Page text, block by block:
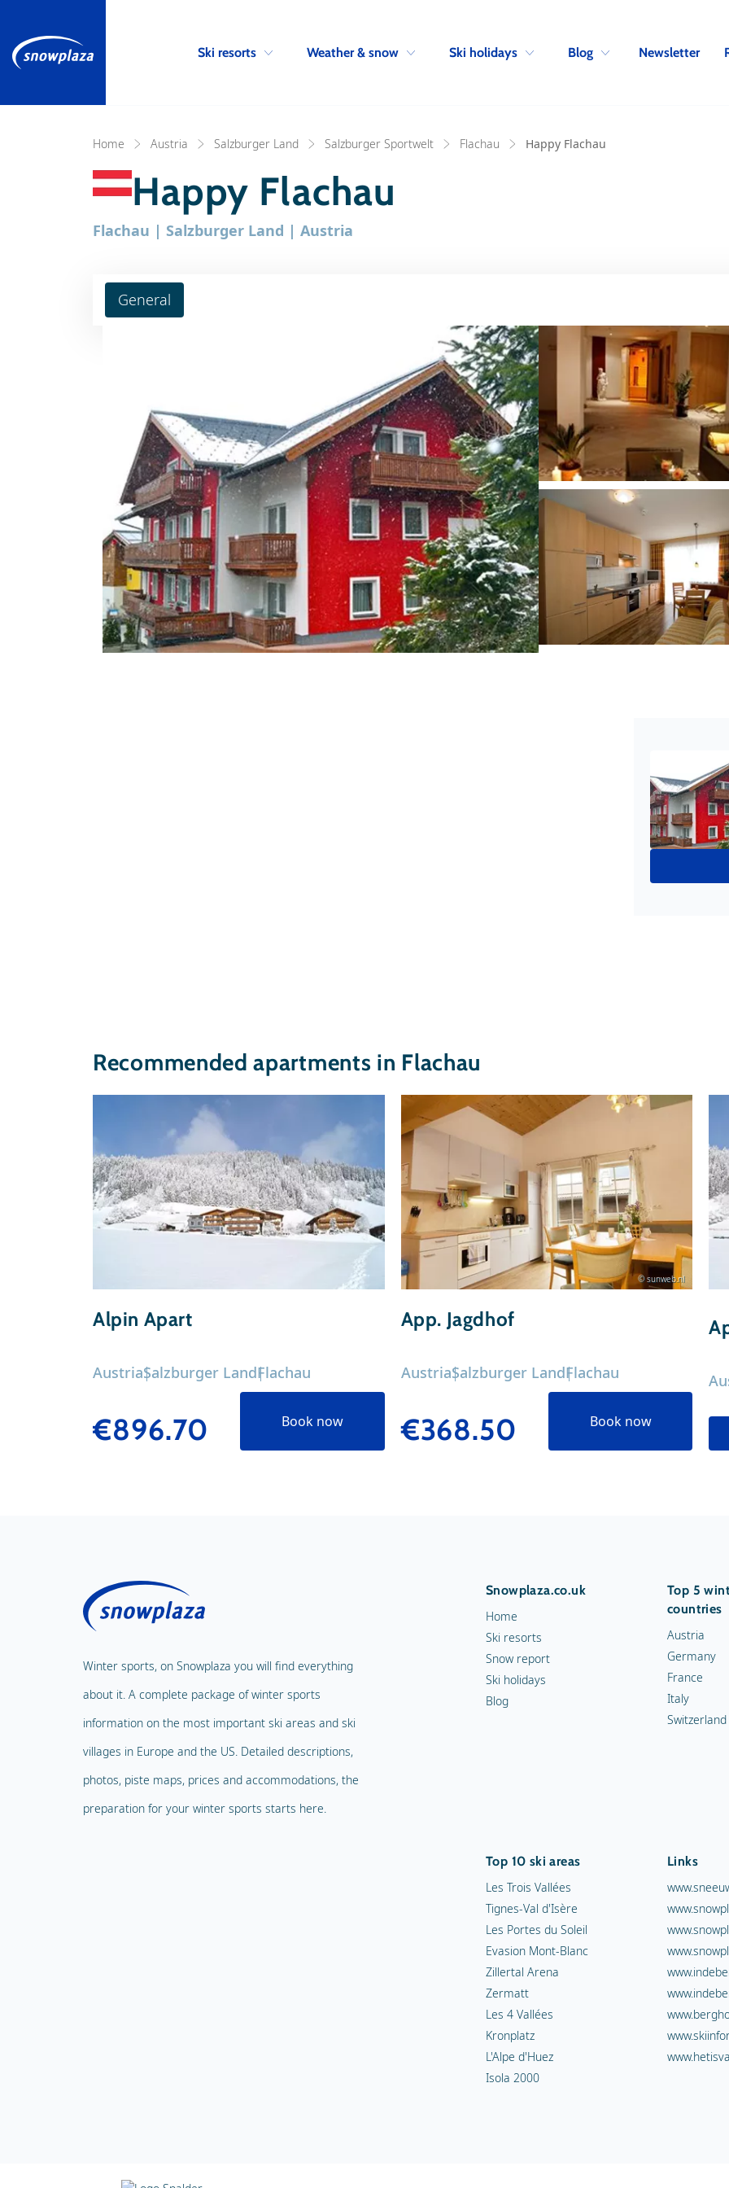
Ski resorts Weather & snow Ski holidays Blog Newsletter
Home Austria Salzburger Land Salzburger Sportwelt Flachau Happy Flachau
Happy Flachau
Flachau | Salzburger Land | Austria
General
Recommended apartments in Flachau
Alpin Apart
AustriaSalzburger LandFlachau
€896.70 Book now
© sunweb.nl
App. Jagdhof
AustriaSalzburger LandFlachau
€368.50 Book now
Winter sports, on Snowplaza you will find everything
about it. A complete package of winter sports
information on the most important ski areas and ski
villages in Europe and the US. Detailed descriptions,
photos, piste maps, prices and accommodations, the
preparation for your winter sports starts here.
Snowplaza.co.uk
Home
Ski resorts
Snow report
Ski holidays
Blog
Top 5
countries
Austria
Germany
France
Italy
Switzerland
Top 10 ski areas
Les Trois Vallées
Tignes-Val d'Isère
Les Portes du Soleil
Evasion Mont-Blanc
Zillertal Arena
Zermatt
Les 4 Vallées
Kronplatz
L'Alpe d'Huez
Isola 2000
Links